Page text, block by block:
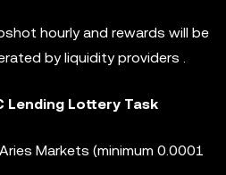
hourly and rewards will be
by liquidity providers .
Lending Lottery Task
Markets (minimum 0.0001